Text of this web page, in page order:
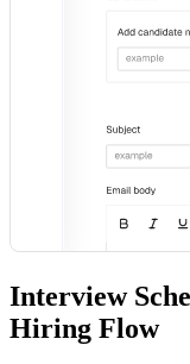
Interview
Hiring Flow